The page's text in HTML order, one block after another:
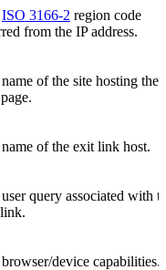
ISO 3166-2 region code
from the IP address.
of the site hosting the
of the exit link host.
query associated with
device capabilities.